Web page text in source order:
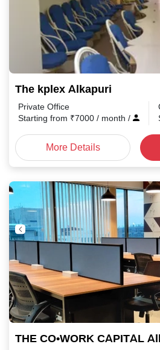
The kplex Alkapuri
Private Office
Starting from ₹7000 / month /
More Details
THE CO•WORK CAPITAL